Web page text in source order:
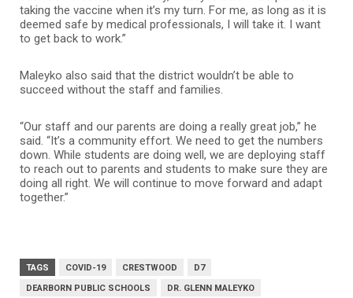
taking the vaccine when it’s my turn. For me, as long as it is
deemed safe by medical professionals, I will take it. I want
to get back to work.”
Maleyko also said that the district wouldn’t be able to
succeed without the staff and families.
“Our staff and our parents are doing a really great job,” he
said. “It’s a community effort. We need to get the numbers
down. While students are doing well, we are deploying staff
to reach out to parents and students to make sure they are
doing all right. We will continue to move forward and adapt
together.”
TAGS COVID-19 CRESTWOOD
D7
DEARBORN PUBLIC SCHOOLS
DR. GLENN MALEYKO